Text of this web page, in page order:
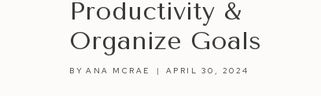
Productivity &
Organize Goals
BY ANA MCRAE APRIL 30, 2024